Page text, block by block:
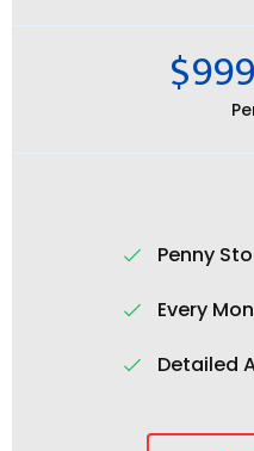
Penny
Every
Detailed